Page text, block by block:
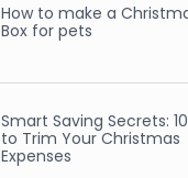
How to make a
Box for pets
Smart Saving Secrets:
to Trim Your Christmas
Expenses